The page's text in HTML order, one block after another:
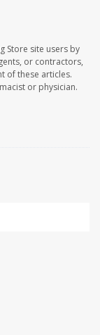
Store site users by
or contractors,
of these articles.
or physician.